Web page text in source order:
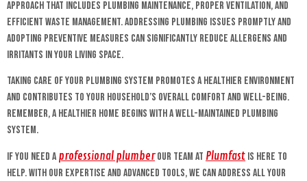
approach that includes plumbing maintenance, proper ventilation, and
efficient waste management. Addressing plumbing issues promptly and
adopting preventive measures can significantly reduce allergens and
irritants in your living space.
Taking care of your plumbing system promotes a healthier environment
and contributes to your household’s overall comfort and well-being.
Remember, a healthier home begins with a well-maintained plumbing
system.
If you need a professional plumberour team at Plumfast is here to
help. With our expertise and advanced tools, we can address all your